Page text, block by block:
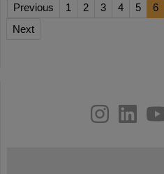
Previous 1 2 3 4 5 6
Next
youtube
helmholtz.social
facebook